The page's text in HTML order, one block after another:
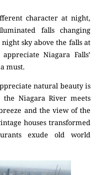
character at night,
falls changing
sky above the falls at
Niagara Falls’
must.
natural beauty is
the Niagara River meets
and the view of the
houses transformed
exude old world